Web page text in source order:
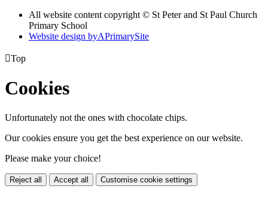
All website content copyright © St Peter and St Paul Church
Primary School
Website design byAPrimarySite
Top
Cookies
Unfortunately not the ones with chocolate chips.
Our cookies ensure you get the best experience on our website.
Please make your choice!
Reject all Accept all Customise cookie settings